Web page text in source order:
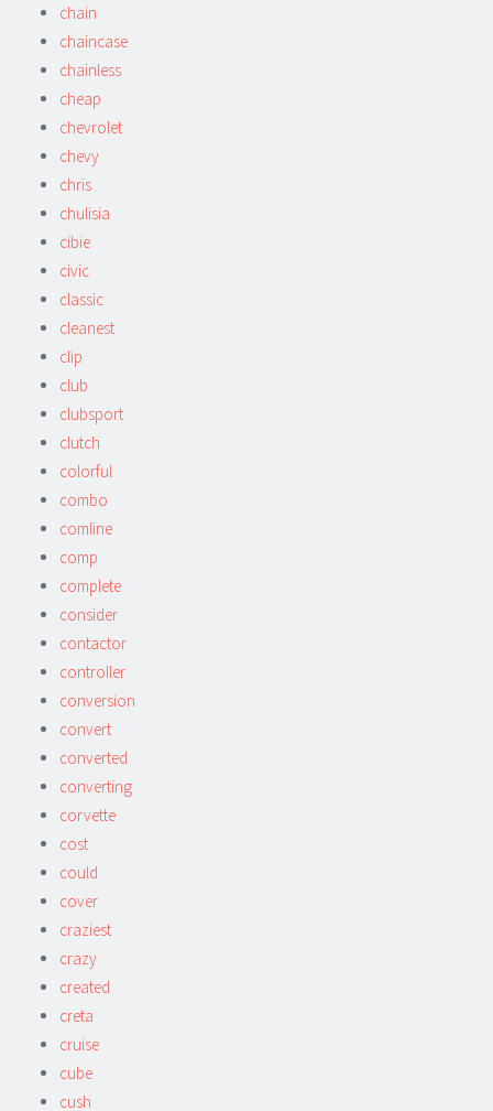
chain
chaincase
chainless
cheap
chevrolet
chevy
chris
chulisia
cibie
civic
classic
cleanest
clip
club
clubsport
clutch
colorful
combo
comline
comp
complete
consider
contactor
controller
conversion
convert
converted
converting
corvette
cost
could
cover
craziest
crazy
created
creta
cruise
cube
cush